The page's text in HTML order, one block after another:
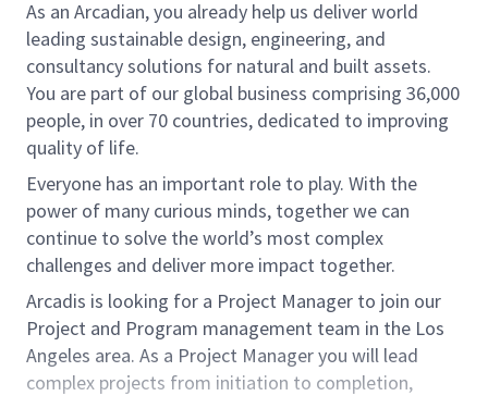
As an Arcadian, you already help us deliver world
leading sustainable design, engineering, and
consultancy solutions for natural and built assets.
You are part of our global business comprising 36,000
people, in over 70 countries, dedicated to improving
quality of life.
Everyone has an important role to play. With the
power of many curious minds, together we can
continue to solve the world’s most complex
challenges and deliver more impact together.
Arcadis is looking for a Project Manager to join our
Project and Program management team in the Los
Angeles area. As a Project Manager you will lead
complex projects from initiation to completion,